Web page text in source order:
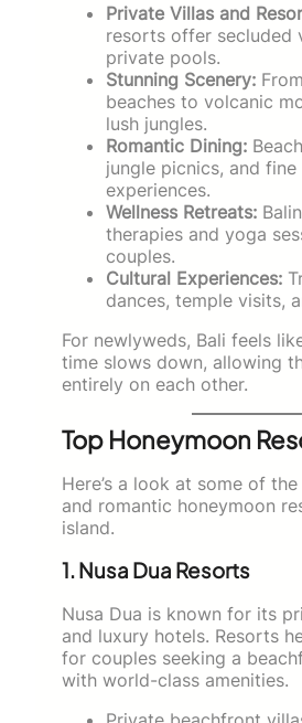
Private Villas and
resorts offer secluded
private pools.
Stunning Scenery:
beaches to volcanic
lush jungles.
Romantic Dining:
jungle picnics, and fine
experiences.
Wellness Retreats:
therapies and yoga
couples.
Cultural Experiences:
dances, temple visits,
For newlyweds, Bali feels
time slows down, allowing
entirely on each other.
Top Honeymoon
Here’s a look at some of
and romantic honeymoon
island.
1. Nusa Dua Resorts
Nusa Dua is known for its
and luxury hotels. Resorts
for couples seeking a
with world-class amenities.